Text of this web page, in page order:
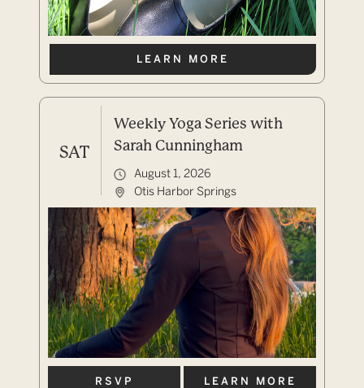
LEARN MORE
SAT
Weekly Yoga Series with
Sarah Cunningham
August 1, 2026
Otis Harbor Springs
RSVP LEARN MORE